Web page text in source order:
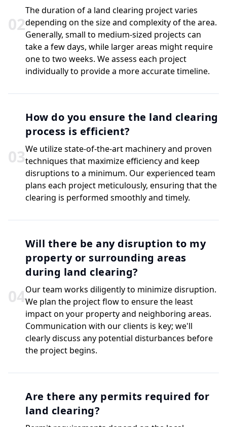
02
The duration of a land clearing project varies
depending on the size and complexity of the area.
Generally, small to medium-sized projects can
take a few days, while larger areas might require
one to two weeks. We assess each project
individually to provide a more accurate timeline.
03
How do you ensure the land clearing
process is efficient?
We utilize state-of-the-art machinery and proven
techniques that maximize efficiency and keep
disruptions to a minimum. Our experienced team
plans each project meticulously, ensuring that the
clearing is performed smoothly and timely.
04
Will there be any disruption to my
property or surrounding areas
during land clearing?
Our team works diligently to minimize disruption.
We plan the project flow to ensure the least
impact on your property and neighboring areas.
Communication with our clients is key; we'll
clearly discuss any potential disturbances before
the project begins.
Are there any permits required for
land clearing?